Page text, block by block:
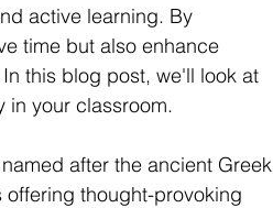
active learning. By
time but also enhance
this blog post, we'll look at
in your classroom.
after the ancient Greek
thought-provoking